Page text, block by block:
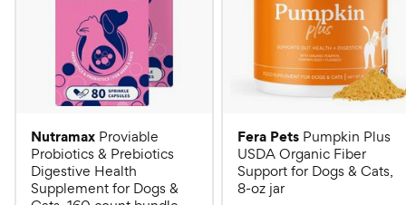
Nutramax Proviable
Probiotics & Prebiotics
Digestive Health
Supplement for Dogs &
Fera Pets Pumpkin Plus
USDA Organic Fiber
Support for Dogs & Cats,
8-oz jar